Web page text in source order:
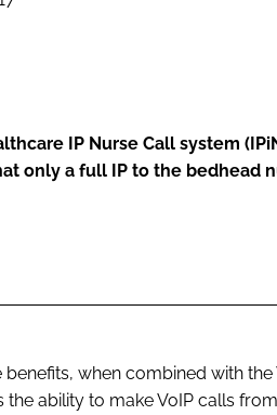
IP Nurse Call system
only a full IP to the bedhead
benefits, when combined with
the ability to make VoIP calls